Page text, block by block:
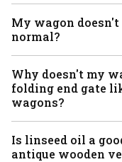
My wagon
normal?
Why doesn't my
folding end gate
wagons?
Is linseed oil a
antique wooden